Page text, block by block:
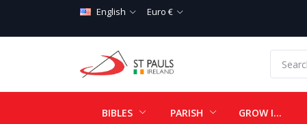
English Euro €
BIBLES PARISH GROW IN LOVE